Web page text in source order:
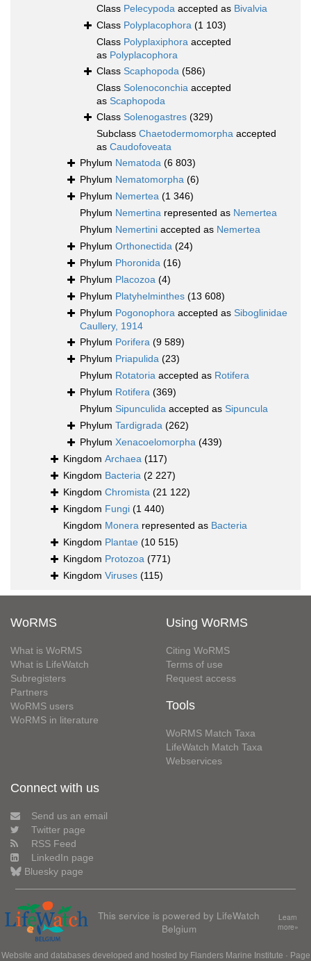
Class Pelecypoda accepted as Bivalvia
Class Polyplacophora (1 103)
Class Polyplaxiphora accepted
as Polyplacophora
Class Scaphopoda (586)
Class Solenoconchia accepted
as Scaphopoda
Class Solenogastres (329)
Subclass Chaetodermomorpha accepted
as Caudofoveata
Phylum Nematoda (6 803)
Phylum Nematomorpha (6)
Phylum Nemertea (1 346)
Phylum Nemertina represented as Nemertea
Phylum Nemertini accepted as Nemertea
Phylum Orthonectida (24)
Phylum Phoronida (16)
Phylum Placozoa (4)
Phylum Platyhelminthes (13 608)
Phylum Pogonophora accepted as Siboglinidae
Caullery, 1914
Phylum Porifera (9 589)
Phylum Priapulida (23)
Phylum Rotatoria accepted as Rotifera
Phylum Rotifera (369)
Phylum Sipunculida accepted as Sipuncula
Phylum Tardigrada (262)
Phylum Xenacoelomorpha (439)
Kingdom Archaea (117)
Kingdom Bacteria (2 227)
Kingdom Chromista (21 122)
Kingdom Fungi (1 440)
Kingdom Monera represented as Bacteria
Kingdom Plantae (10 515)
Kingdom Protozoa (771)
Kingdom Viruses (115)
WoRMS
What is WoRMS
What is LifeWatch
Subregisters
Partners
WoRMS users
WoRMS in literature
Using WoRMS
Citing WoRMS
Terms of use
Request access
Tools
WoRMS Match Taxa
LifeWatch Match Taxa
Webservices
Connect with us
Send us an email
Twitter page
RSS Feed
LinkedIn page
Bluesky page
This service is powered by LifeWatch
Belgium
Learn
more»
Website and databases developed and hosted by Flanders Marine Institute · Page